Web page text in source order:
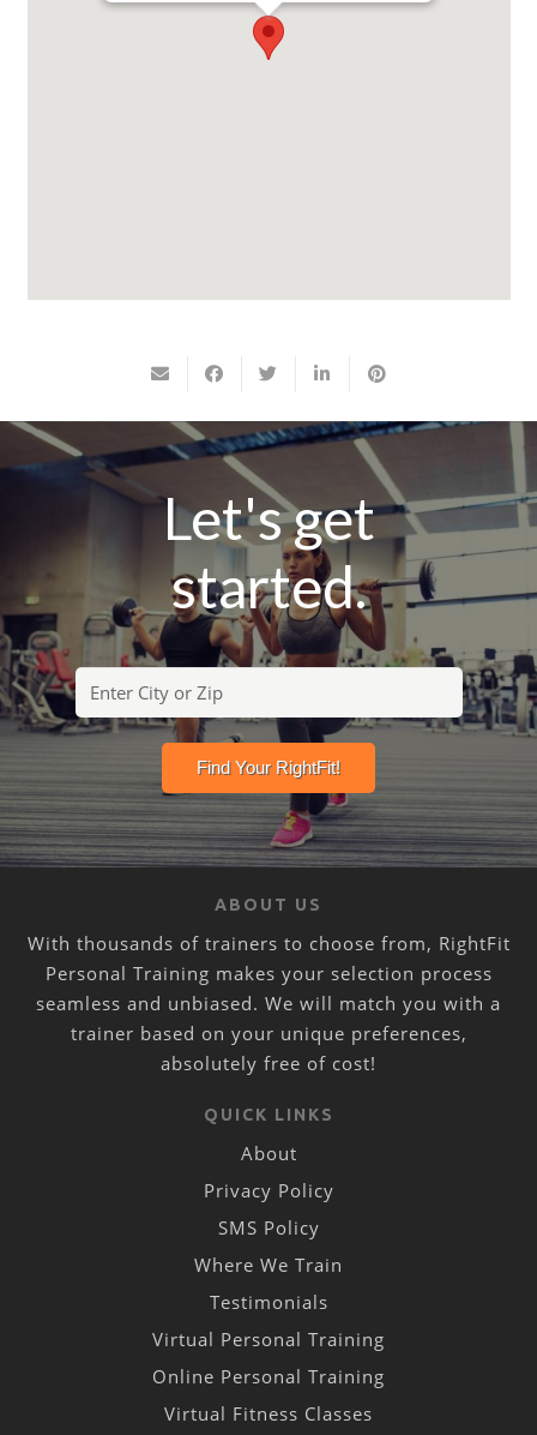
Let's get
started.
ABOUT US
With thousands of trainers to choose from, RightFit
Personal Training makes your selection process
seamless and unbiased. We will match you with a
trainer based on your unique preferences,
absolutely free of cost!
QUICK LINKS
About
Privacy Policy
SMS Policy
Where We Train
Testimonials
Virtual Personal Training
Online Personal Training
Virtual Fitness Classes